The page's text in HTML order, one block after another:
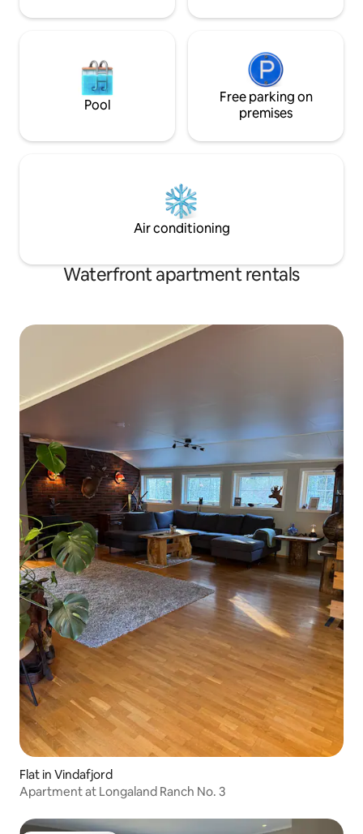
Pool
Free parking on
premises
Air conditioning
Waterfront apartment rentals
Flat in Vindafjord
Apartment at Longaland Ranch No. 3